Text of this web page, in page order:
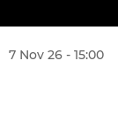
7 Nov 26 - 15:00